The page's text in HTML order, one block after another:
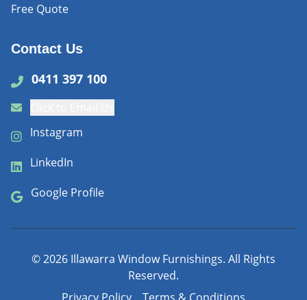
Free Quote
Contact Us
0411 397 100
Instagram
LinkedIn
Google Profile
©2026 Illawarra Window Furnishings. All Rights
Reserved.